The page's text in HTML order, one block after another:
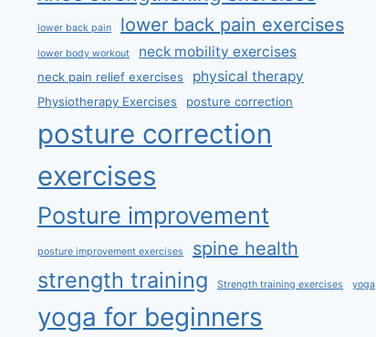
lower back pain lower back pain exercises
lower body workout neck mobility exercises
neck pain relief exercises physical therapy
Physiotherapy Exercises posture correction
posture correction
exercises
Posture improvement
posture improvement exercises spine health
strength training Strength training exercises yoga
yoga for beginners